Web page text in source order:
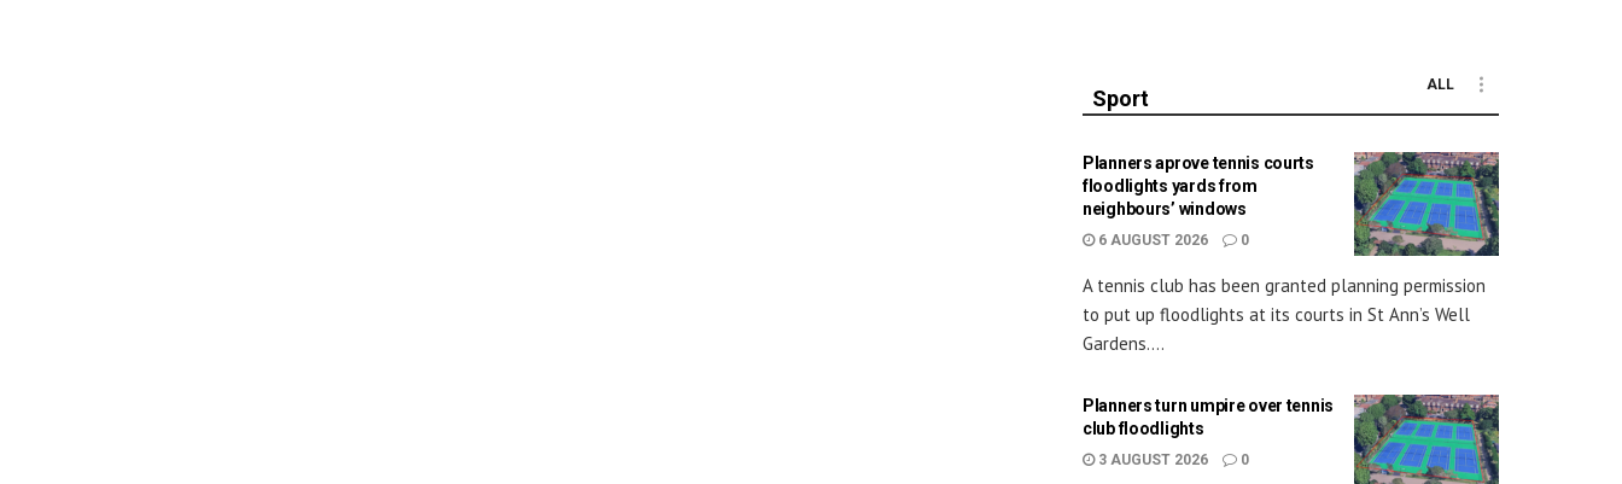
Sport
ALL
Planners aprove tennis courts
floodlights yards from
neighbours’ windows
6 AUGUST 2026 0
A tennis club has been granted planning permission
to put up floodlights at its courts in St Ann’s Well
Gardens....
Planners turn umpire over tennis
club floodlights
3 AUGUST 2026 0